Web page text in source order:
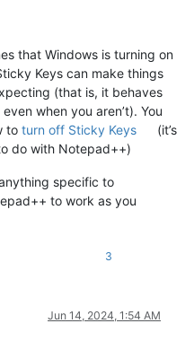
that Windows is turning on
Keys can make things
(that is, it behaves
when you aren’t). You
to turn off Sticky Keys
(it’s
do with Notepad++)
specific to
to work as you
3
Jun 14, 2024, 1:54 AM